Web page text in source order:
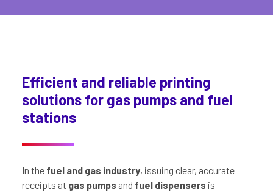
Efficient and reliable printing
solutions for gas pumps and fuel
stations
In the fuel and gas industry, issuing clear, accurate
receipts at gas pumps and fuel dispensers is